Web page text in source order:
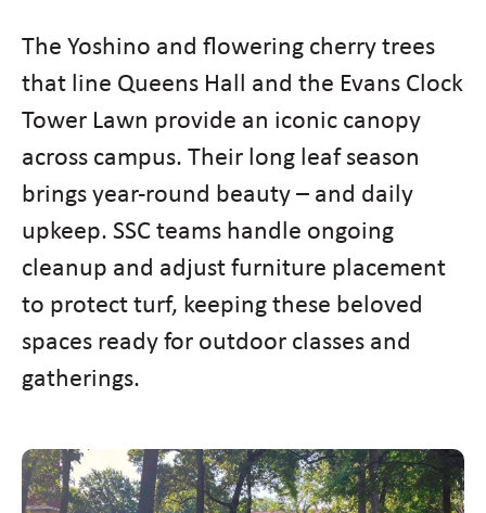
The Yoshino and flowering cherry trees
that line Queens Hall and the Evans Clock
Tower Lawn provide an iconic canopy
across campus. Their long leaf season
brings year-round beauty – and daily
upkeep. SSC teams handle ongoing
cleanup and adjust furniture placement
to protect turf, keeping these beloved
spaces ready for outdoor classes and
gatherings.